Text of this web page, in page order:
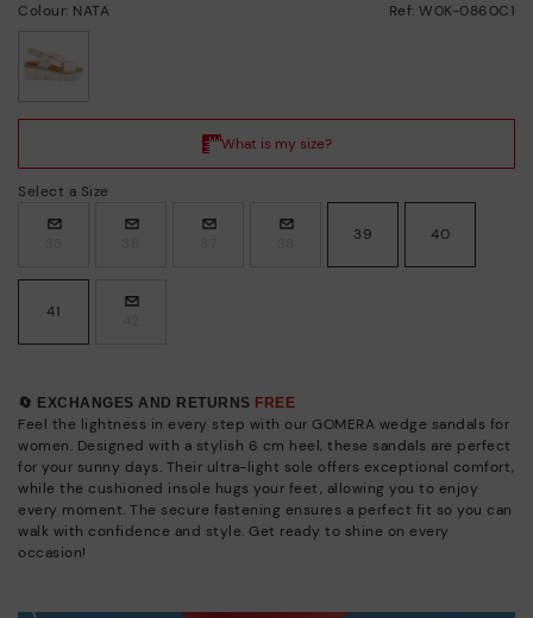
Colour: NATA Ref: W0K-0860C1
Select a Size
39 40
41
🔄 EXCHANGES AND RETURNS FREE
Feel the lightness in every step with our GOMERA wedge sandals for
women. Designed with a stylish 6 cm heel, these sandals are perfect
for your sunny days. Their ultra-light sole offers exceptional comfort,
while the cushioned insole hugs your feet, allowing you to enjoy
every moment. The secure fastening ensures a perfect fit so you can
walk with confidence and style. Get ready to shine on every
occasion!